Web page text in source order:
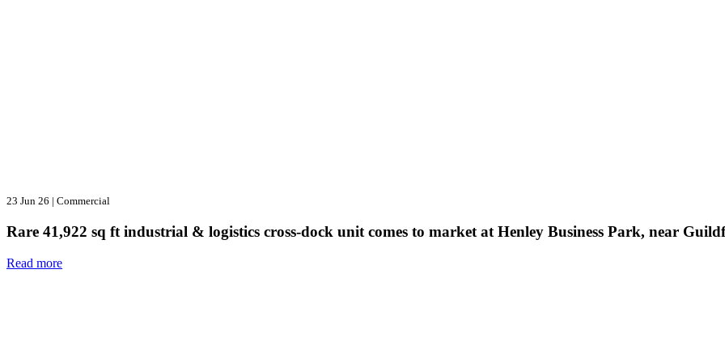
23 Jun 26 | Commercial
Rare 41,922 sq ft industrial & logistics cross-dock unit comes to market at Henley Business Park, near
Read more